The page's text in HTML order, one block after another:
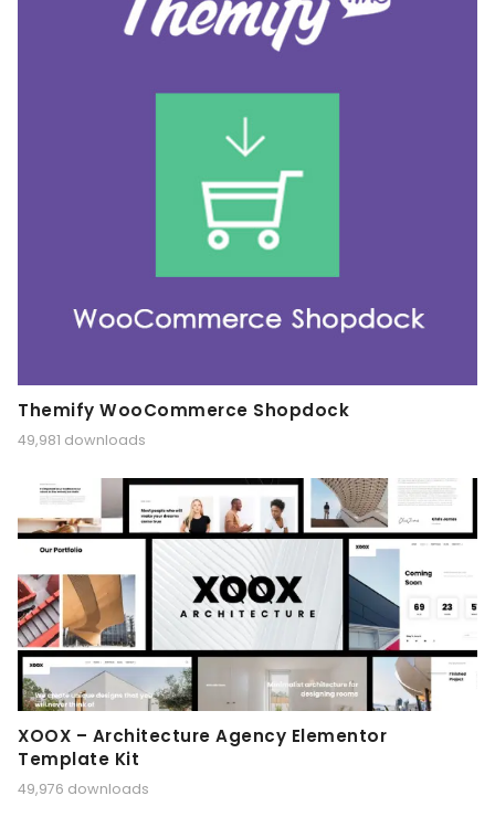
Themify WooCommerce Shopdock
49,981 downloads
XOOX – Architecture Agency Elementor
Template Kit
49,976 downloads